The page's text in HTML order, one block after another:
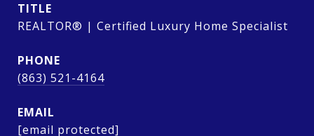
TITLE
REALTOR® | Certified Luxury Home Specialist
PHONE
(863) 521-4164
EMAIL
[email protected]